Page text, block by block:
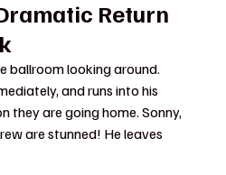
Return
ballroom looking around.
and runs into his
they are going home. Sonny,
are stunned! He leaves